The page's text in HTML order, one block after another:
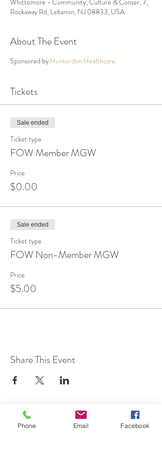
Whittemore - Community, Culture & Conser, 7,
Rockaway Rd, Lebanon, NJ 08833, USA
About The Event
Sponsored by Hunterdon Healthcare.
Tickets
Sale ended
Ticket type
FOW Member MGW
Price
$0.00
Sale ended
Ticket type
FOW Non-Member MGW
Price
$5.00
Share This Event
Phone Email Facebook